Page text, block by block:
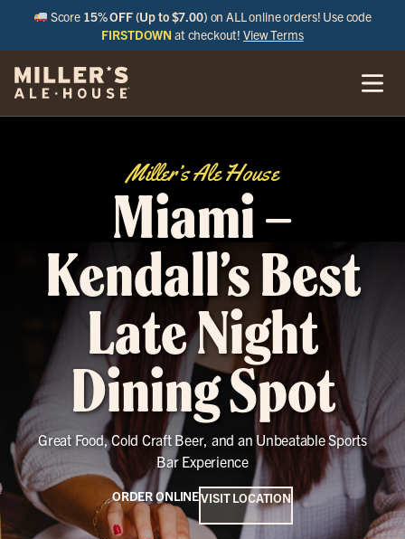
Score 15% OFF (Up to $7.00) on ALL online orders! Use code
FIRSTDOWN at checkout!View Terms
Miller’s Ale House
Miami –
Kendall’s Best
Late Night
Dining Spot
Great Food, Cold Craft Beer, and an Unbeatable Sports
Bar Experience
ORDER ONLINEVISIT LOCATION